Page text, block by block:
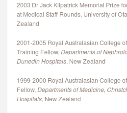
2003 Dr Jack Kilpatrick Memorial Prize
at Medical Staff Rounds, University of
Zealand
2001‐2005 Royal Australasian College
Training Fellow,Departments of
Dunedin Hospitals, New Zealand
1999‐2000 Royal Australasian College
Fellow,Departments of Medicine,
Hospitals, New Zealand